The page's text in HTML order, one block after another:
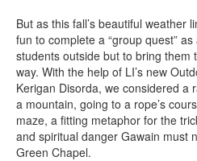
But as this fall’s beautiful weather
fun to complete a “group quest”
students outside but to bring them
way. With the help of LI’s new
Kerigan Disorda, we considered
a mountain, going to a rope’s
maze, a fitting metaphor for the
and spiritual danger Gawain must
Green Chapel.